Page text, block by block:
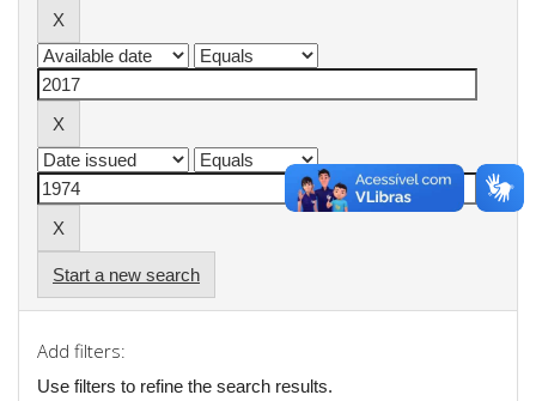
Start a new search
Add filters:
Use filters to refine the search results.